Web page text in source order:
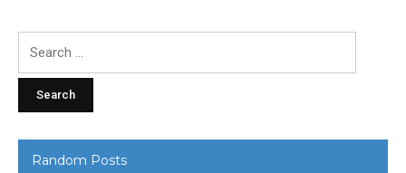
Random Posts